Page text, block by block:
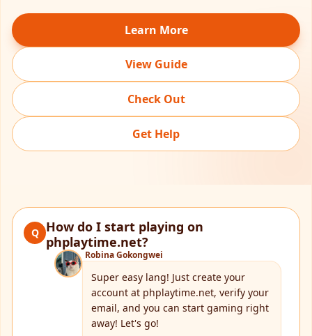
Learn More
View Guide
Check Out
Get Help
Q
How do I start playing on
phplaytime.net?
Robina Gokongwei
Super easy lang! Just create your
account at phplaytime.net, verify your
email, and you can start gaming right
away! Let's go!